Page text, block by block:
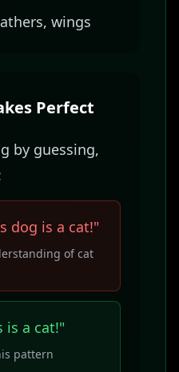
wings
Perfect
by guessing,
dog is a cat!"
of cat
is a cat!"
pattern